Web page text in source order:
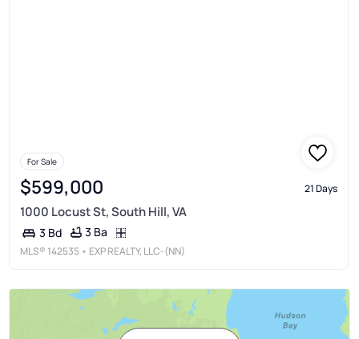
For Sale
$599,000 21 Days
1000 Locust St, South Hill, VA
3 Bd 3 Ba
MLS® 142535 • EXP REALTY, LLC-(NN)